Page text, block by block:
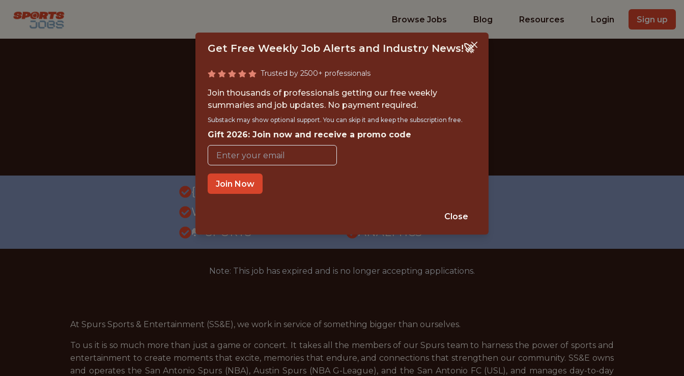
Browse Jobs Blog Resources Login Sign up
SPORTS SCIENTIST
Spurs Sports & Entertainment
{FULLTIME}
WITH EXPERIENCE
SAN ANTONIO, TX
🥅 SPORTS
ANALYTICS
Note: This job has expired and is no longer accepting applications.
At Spurs Sports & Entertainment (SS&E), we work in service of something bigger than ourselves.
To us it is so much more than just a game or concert. It takes all the members of our Spurs team to harness the power of sports and
entertainment to create moments that excite, memories that endure, and connections that strengthen our community. SS&E owns
and operates the San Antonio Spurs (NBA), Austin Spurs (NBA G-League), and the San Antonio FC (USL), and manages day-to-day
Get Free Weekly Job Alerts and Industry News!🚀
Trusted by 2500+ professionals
Join thousands of professionals getting our free weekly
summaries and job updates. No payment required.
Substack may show optional support. You can skip it and keep the subscription free.
Gift 2026: Join now and receive a promo code
Join Now
Close